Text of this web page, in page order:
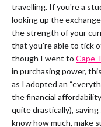
travelling. If you're a
looking up the
the strength of your
that you're able to tick
though I went to Cape
in purchasing power,
as I adopted an
the financial
quite drastically),
know how much, make